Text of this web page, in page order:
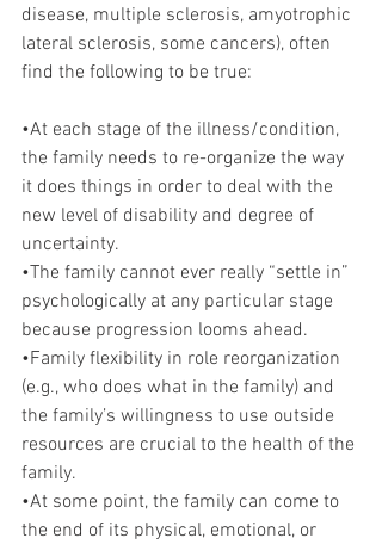
disease, multiple sclerosis, amyotrophic
lateral sclerosis, some cancers), often
find the following to be true:
•At each stage of the illness/condition,
the family needs to re-organize the way
it does things in order to deal with the
new level of disability and degree of
uncertainty.
•The family cannot ever really “settle in”
psychologically at any particular stage
because progression looms ahead.
•Family flexibility in role reorganization
(e.g., who does what in the family) and
the family’s willingness to use outside
resources are crucial to the health of the
family.
•At some point, the family can come to
the end of its physical, emotional, or